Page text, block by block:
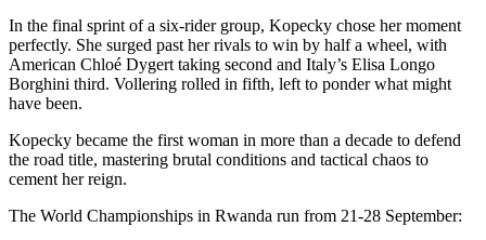
In the final sprint of a six-rider group, Kopecky chose her moment
perfectly. She surged past her rivals to win by half a wheel, with
American Chloé Dygert taking second and Italy’s Elisa Longo
Borghini third. Vollering rolled in fifth, left to ponder what might
have been.
Kopecky became the first woman in more than a decade to defend
the road title, mastering brutal conditions and tactical chaos to
cement her reign.
The World Championships in Rwanda run from 21-28 September: